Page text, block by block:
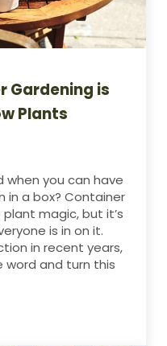
Gardening is
Plants
when you can have
in a box? Container
magic, but it’s
is in on it.
in recent years,
word and turn this
Gardening is the